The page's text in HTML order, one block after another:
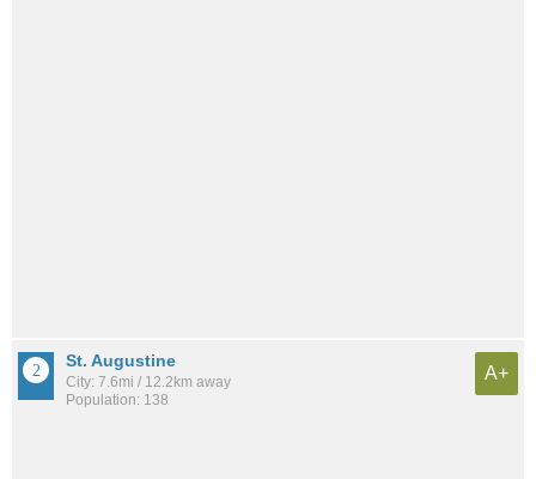
St. Augustine
City: 7.6mi / 12.2km away
Population: 138
A+